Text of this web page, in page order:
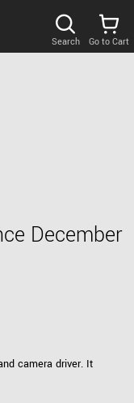
Search Go to Cart
December
camera driver. It